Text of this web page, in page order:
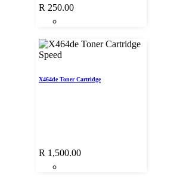
R 250.00
Speed
X464de Toner Cartridge
R 1,500.00